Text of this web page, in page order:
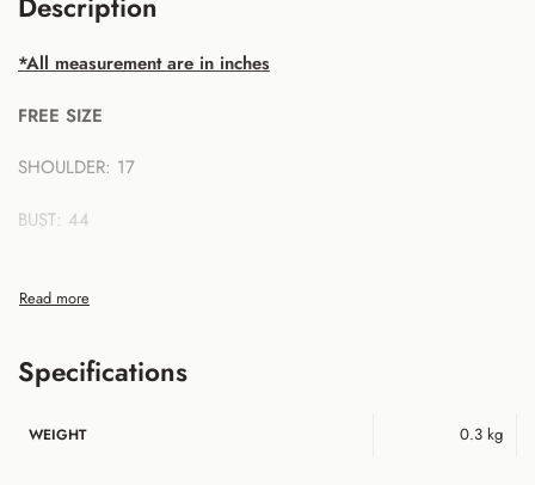
*All measurement are in inches
FREE SIZE
SHOULDER: 17
BUST: 44
BACK LENGTH: 29
Specifications
WEIGHT 0.3 kg